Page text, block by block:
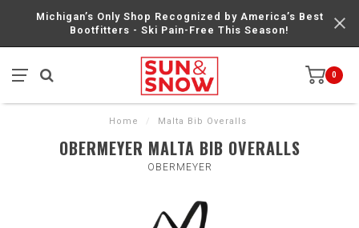
Michigan’s Only Shop Recognized by America’s Best
Bootfitters - Ski Pain-Free This Season!
0
Home / Malta Bib Overalls
OBERMEYER MALTA BIB OVERALLS
OBERMEYER